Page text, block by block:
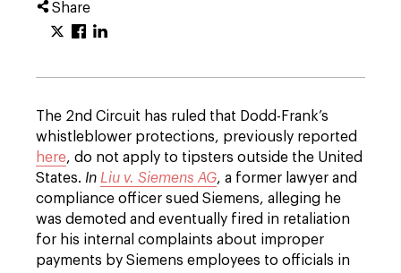
Share
The 2nd Circuit has ruled that Dodd-Frank’s
whistleblower protections, previously reported
here, do not apply to tipsters outside the United
States. In Liu v. Siemens AG, a former lawyer and
compliance officer sued Siemens, alleging he
was demoted and eventually fired in retaliation
for his internal complaints about improper
payments by Siemens employees to officials in